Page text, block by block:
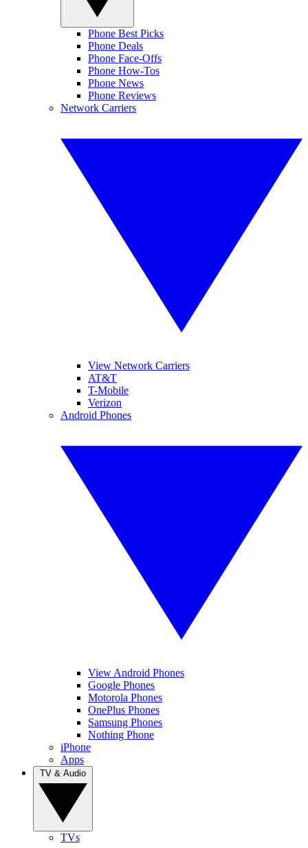
Phone Best Picks
Phone Deals
Phone Face-Offs
Phone How-Tos
Phone News
Phone Reviews
Network Carriers
View Network Carriers
AT&T
T-Mobile
Verizon
Android Phones
View Android Phones
Google Phones
Motorola Phones
OnePlus Phones
Samsung Phones
Nothing Phone
iPhone
Apps
TVs